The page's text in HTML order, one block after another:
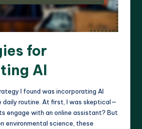
for
AI
I found was incorporating AI
routine. At first, I was skeptical—
engage with an online assistant? But
environmental science, these